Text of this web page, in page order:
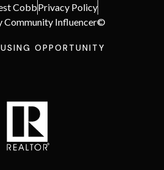
CobbPrivacy Policy
Community Influencer©
OPPORTUNITY